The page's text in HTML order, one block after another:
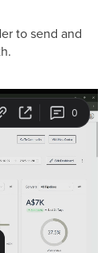
to send and